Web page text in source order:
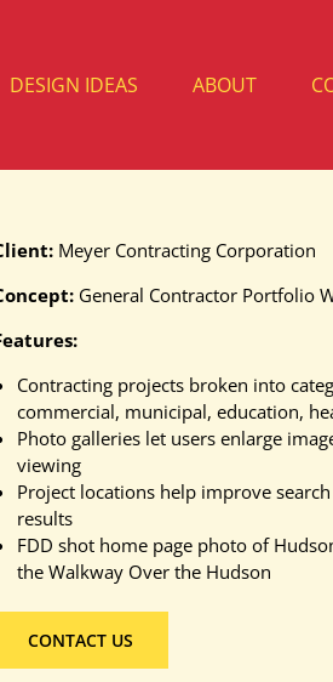
DESIGN IDEAS ABOUT
Meyer Contracting Corporation
General Contractor Portfolio
Contracting projects broken into
commercial, municipal, education,
Photo galleries let users enlarge
viewing
Project locations help improve
results
FDD shot home page photo of
the Walkway Over the Hudson
CONTACT US